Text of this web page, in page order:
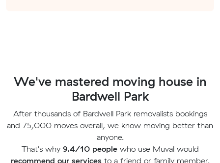
We've mastered moving house in
Bardwell Park
After thousands of Bardwell Park removalists bookings
and 75,000 moves overall, we know moving better than
anyone.
That's why 9.4/10 peoplewho use Muval would
recommend our servicesto a friend or family member.